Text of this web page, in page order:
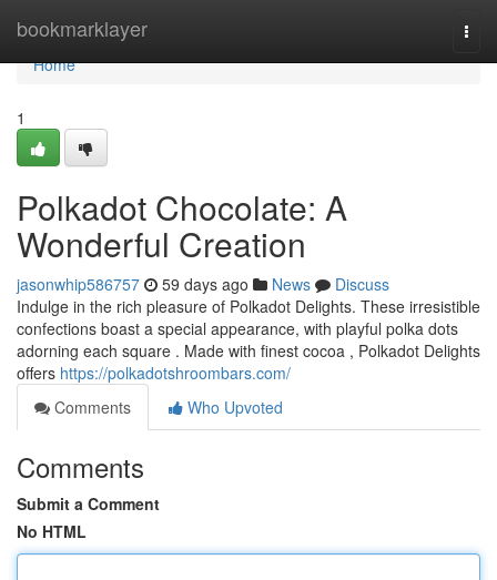
bookmarklayer
Home
Home
1
Polkadot Chocolate: A
Wonderful Creation
jasonwhip586757 59 days ago News
Discuss
Indulge in the rich pleasure of Polkadot Delights. These irresistible
confections boast a special appearance, with playful polka dots
adorning each square . Made with finest cocoa , Polkadot Delights
offers https://polkadotshroombars.com/
Comments
Who Upvoted
Comments
Submit a Comment
No HTML